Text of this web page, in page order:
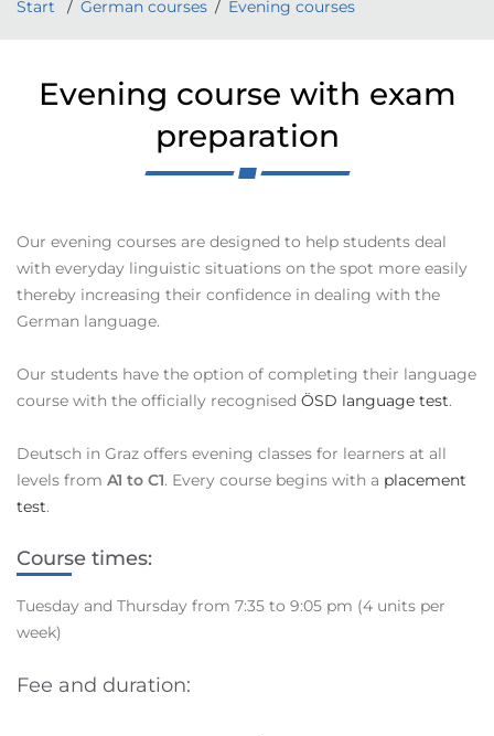
Start German courses Evening courses
Evening course with exam
preparation
Our evening courses are designed to help students deal
with everyday linguistic situations on the spot more easily
thereby increasing their confidence in dealing with the
German language.
Our students have the option of completing their language
course with the officially recognised ÖSD language test.
Deutsch in Graz offers evening classes for learners at all
levels from A1 to C1. Every course begins with a placement
test.
Course times:
Tuesday and Thursday from 7:35 to 9:05 pm (4 units per
week)
Fee and duration: